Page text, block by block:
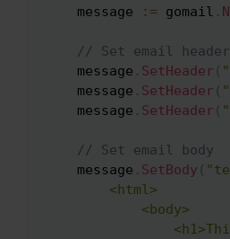
    message
:= gomail .
// Set email
    message
. SetHeader (
    message
. SetHeader (
    message
. SetHeader (
// Set email body
    message
. SetBody (
        <html>
            <body>